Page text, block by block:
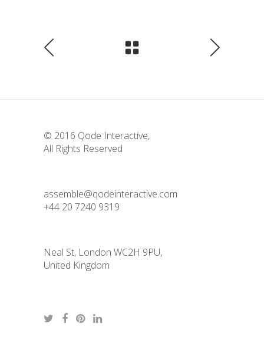
© 2016 Qode Interactive,
All Rights Reserved
assemble@qodeinteractive.com
+44 20 7240 9319
Neal St, London WC2H 9PU,
United Kingdom